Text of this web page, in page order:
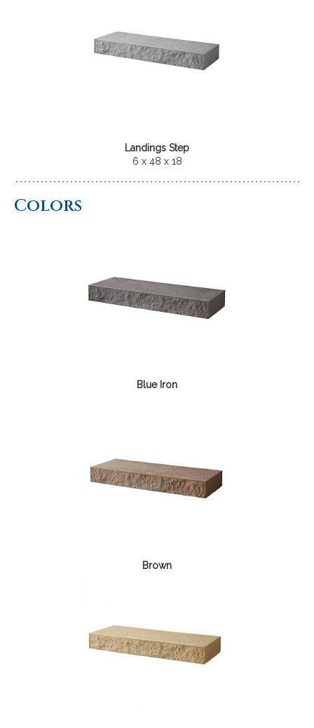
Landings Step
6 x 48 x 18
Colors
Blue Iron
Brown